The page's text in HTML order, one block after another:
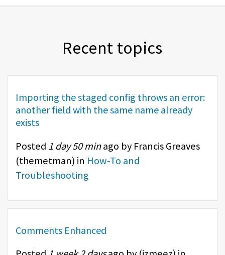
Recent topics
Importing the staged config throws an error:
another field with the same name already
exists
Posted 1 day 50 minago by Francis Greaves
(themetman) in How-To and
Troubleshooting
Comments Enhanced